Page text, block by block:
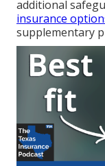
additional
insurance
supplementary